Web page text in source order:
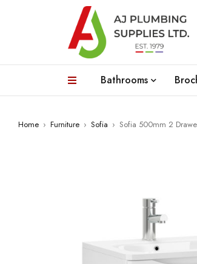
Bathrooms
Home › Furniture › Sofia › Sofia 500mm 2